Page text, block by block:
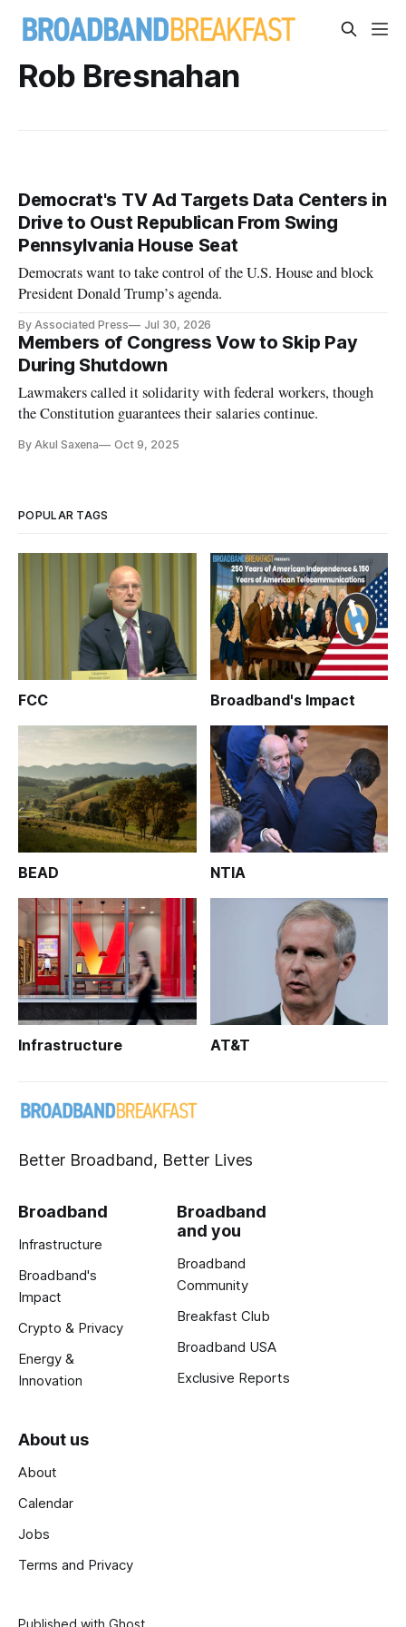
Rob Bresnahan
Democrat's TV Ad Targets Data Centers in
Drive to Oust Republican From Swing
Pennsylvania House Seat
Democrats want to take control of the U.S. House and block
President Donald Trump’s agenda.
By Associated Press Jul 30, 2026
Members of Congress Vow to Skip Pay
During Shutdown
Lawmakers called it solidarity with federal workers, though
the Constitution guarantees their salaries continue.
By Akul Saxena Oct 9, 2025
POPULAR TAGS
FCC Broadband's Impact
BEAD NTIA
Infrastructure AT&T
Better Broadband, Better Lives
Broadband
Infrastructure
Broadband's
Impact
Crypto & Privacy
Energy &
Innovation
Broadband
and you
Broadband
Community
Breakfast Club
Broadband USA
Exclusive Reports
About us
About
Calendar
Jobs
Terms and Privacy
Published with Ghost